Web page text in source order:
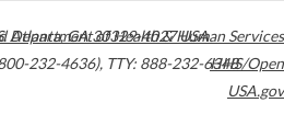
Atlanta,GA30329-4027USA
232-4636), TTY: 888-232-6348
Department of Health & Human Services
HHS/Open
USA.gov